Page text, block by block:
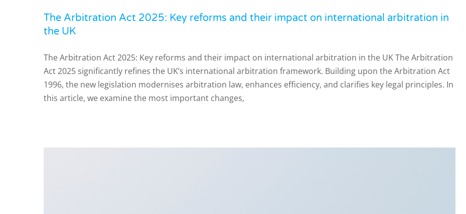
The Arbitration Act 2025: Key reforms and their impact on international arbitration in
the UK
The Arbitration Act 2025: Key reforms and their impact on international arbitration in the UK The Arbitration
Act 2025 significantly refines the UK’s international arbitration framework. Building upon the Arbitration Act
1996, the new legislation modernises arbitration law, enhances efficiency, and clarifies key legal principles. In
this article, we examine the most important changes,